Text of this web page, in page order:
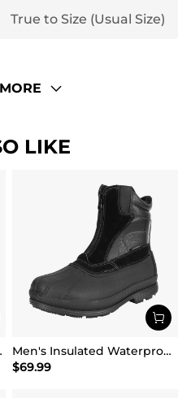
True to Size (Usual Size)
LIKE
Fit】
Men's Insulated Waterproof Winter Boots 【Wide Fit】
$69.99